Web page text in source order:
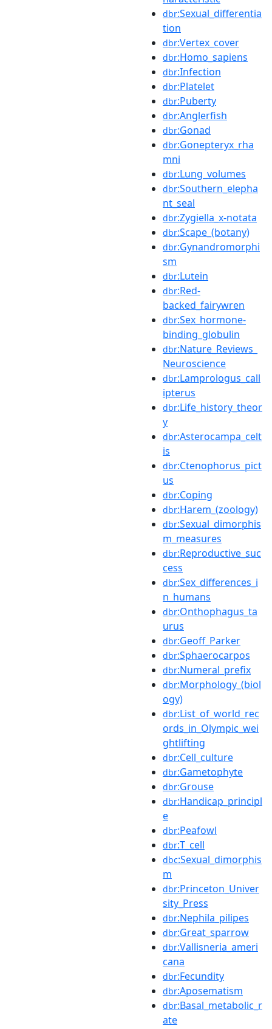
dbr:Sexual_differentia
tion
dbr:Vertex_cover
dbr:Homo_sapiens
dbr:Infection
dbr:Platelet
dbr:Puberty
dbr:Anglerfish
dbr:Gonad
dbr:Gonepteryx_rha
mni
dbr:Lung_volumes
dbr:Southern_elepha
nt_seal
dbr:Zygiella_x-notata
dbr:Scape_(botany)
dbr:Gynandromorphi
sm
dbr:Lutein
dbr:Red-
backed_fairywren
dbr:Sex_hormone-
binding_globulin
dbr:Nature_Reviews_
Neuroscience
dbr:Lamprologus_call
ipterus
dbr:Life_history_theor
y
dbr:Asterocampa_celt
is
dbr:Ctenophorus_pict
us
dbr:Coping
dbr:Harem_(zoology)
dbr:Sexual_dimorphis
m_measures
dbr:Reproductive_suc
cess
dbr:Sex_differences_i
n_humans
dbr:Onthophagus_ta
urus
dbr:Geoff_Parker
dbr:Sphaerocarpos
dbr:Numeral_prefix
dbr:Morphology_(biol
ogy)
dbr:List_of_world_rec
ords_in_Olympic_wei
ghtlifting
dbr:Cell_culture
dbr:Gametophyte
dbr:Grouse
dbr:Handicap_principl
e
dbr:Peafowl
dbr:T_cell
dbc:Sexual_dimorphis
m
dbr:Princeton_Univer
sity_Press
dbr:Nephila_pilipes
dbr:Great_sparrow
dbr:Vallisneria_ameri
cana
dbr:Fecundity
dbr:Aposematism
dbr:Basal_metabolic_r
ate